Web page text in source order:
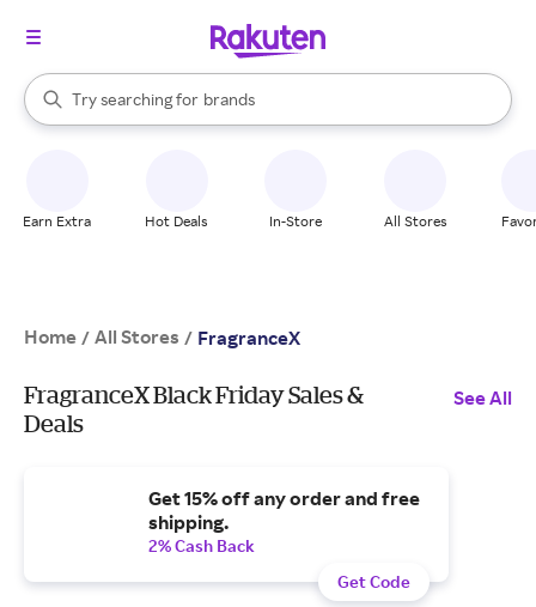
Search Rakuten
Try searching for
stores
brands
groceries
When autocomplete results are available, use the up and down
Earn Extra Hot Deals In-Store All Stores
Home / All Stores / FragranceX
FragranceX Black Friday Sales &
Deals
See All
Get 15% off any order and free
shipping.
2% Cash Back
Get Code